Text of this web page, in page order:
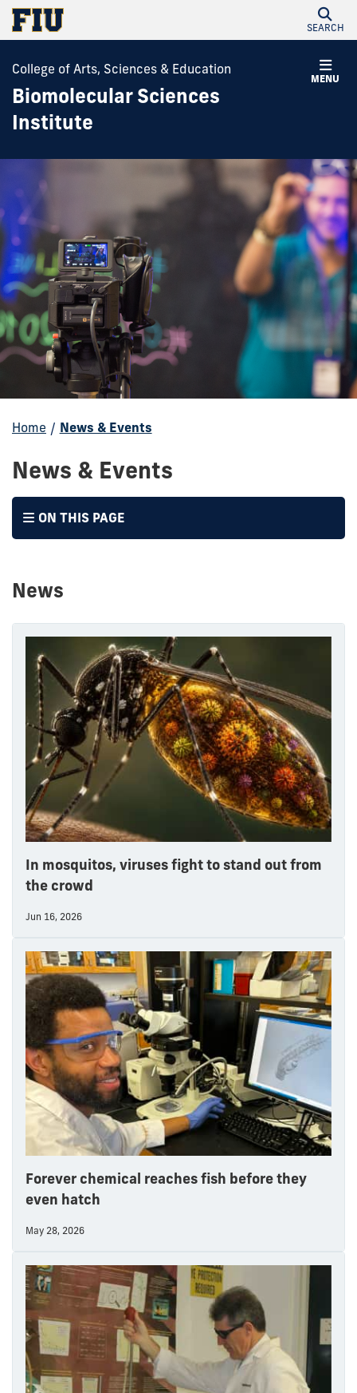
SEARCH
MENU
College of Arts, Sciences & Education
Biomolecular Sciences
Institute
Home / News & Events
News & Events
ON THIS PAGE
News
In mosquitos, viruses fight to stand out from
the crowd
Jun 16, 2026
Forever chemical reaches fish before they
even hatch
May 28, 2026